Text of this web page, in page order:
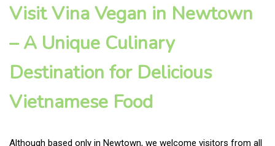
Visit Vina Vegan in Newtown
– A Unique Culinary
Destination for Delicious
Vietnamese Food
Although based only in Newtown, we welcome visitors from all